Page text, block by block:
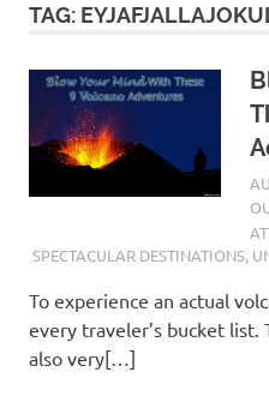
TAG:
SPECTACULAR DESTINATIONS,
To experience an actual
every traveler’s bucket list.
also very[…]